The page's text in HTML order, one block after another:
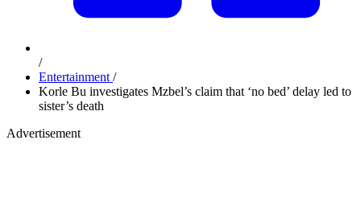
/
Entertainment /
Korle Bu investigates Mzbel’s claim that ‘no bed’ delay led to
sister’s death
Advertisement